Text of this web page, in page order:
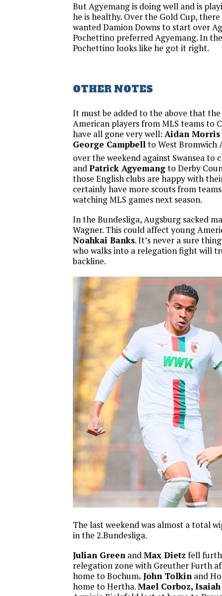
But Agyemang is doing well and is
he is healthy. Over the Gold Cup,
wanted Damion Downs to start over
Pochettino preferred Agyemang. In
Pochettino looks like he got it right.
OTHER NOTES
It must be added to the above that
American players from MLS teams to
have all gone very well: Aidan Morris
George Campbellto West Bromwich
over the weekend against Swansea to
andPatrick Agyemangto Derby
those English clubs are happy with
certainly have more scouts from
watching MLS games next season.
In the Bundesliga, Augsburg sacked
Wagner. This could affect young
Noahkai Banks. It’s never a sure
who walks into a relegation fight will
backline.
The last weekend was almost a total
in the 2.Bundesliga.
Julian Green andMax Dietz fell
relegation zone with Greuther Furth
home to Bochum. John Tolkin and
home to Hertha.Mael Corboz,